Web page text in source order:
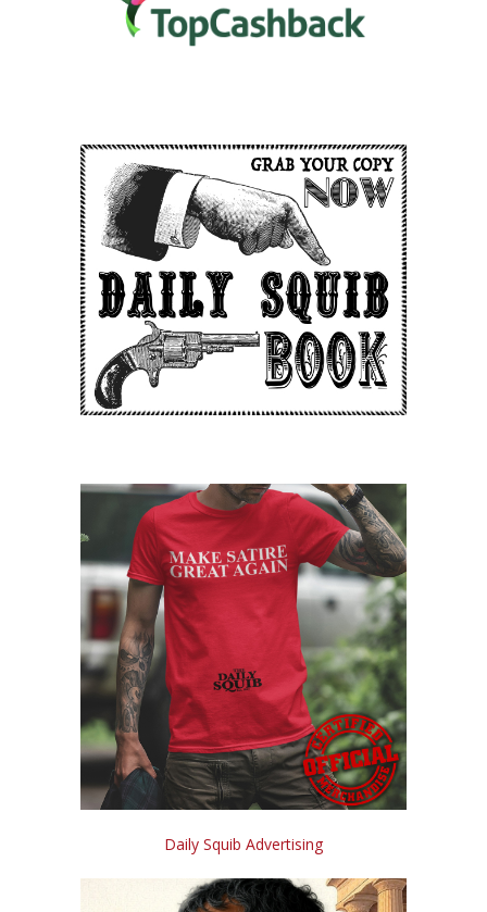
Daily Squib Advertising